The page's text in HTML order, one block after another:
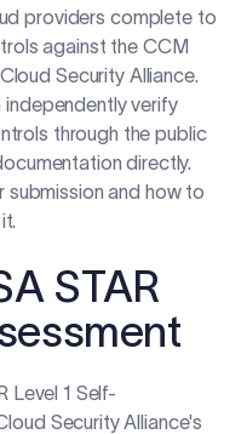
providers complete to
against the CCM
Security Alliance.
independently verify
through the public
directly.
submission and how to
STAR
Level 1 Self-
Security Alliance's